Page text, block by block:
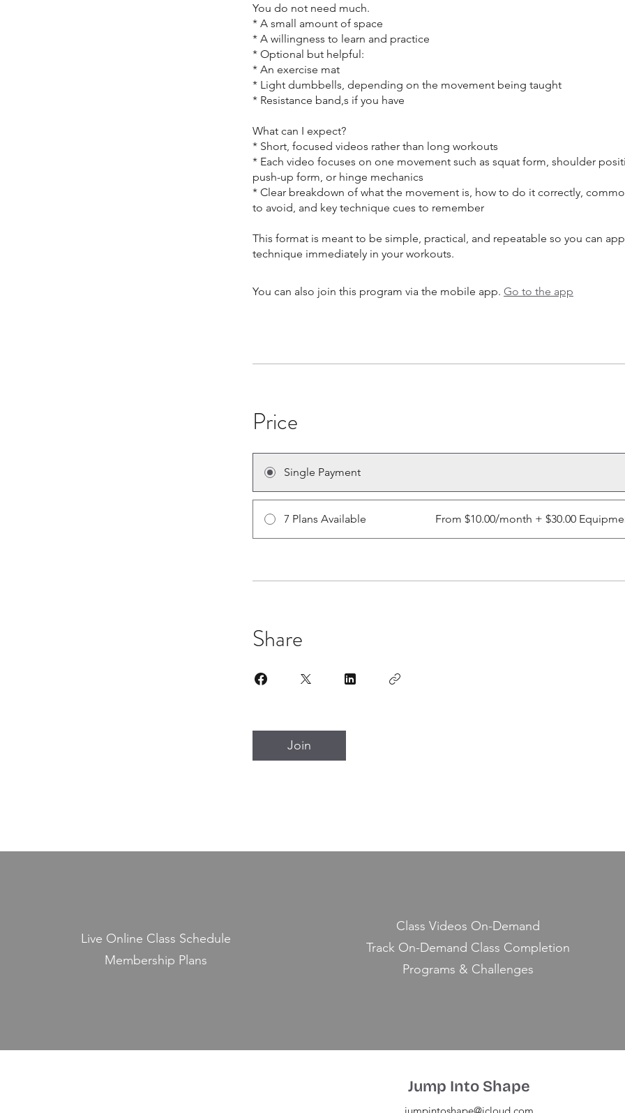
You do not need much.
* A small amount of space
* A willingness to learn and practice
* Optional but helpful:
* An exercise mat
* Light dumbbells, depending on the movement being taught
* Resistance band,s if you have
What can I expect?
* Short, focused videos rather than long workouts
* Each video focuses on one movement such as squat form, shoulder
push-up form, or hinge mechanics
* Clear breakdown of what the movement is, how to do it correctly,
to avoid, and key technique cues to remember
This format is meant to be simple, practical, and repeatable so you can
You can also join this program via the mobile app. Go to the app
Price
Single Payment
7 Plans Available From $10.00/month + $30.00
Share
Join
Live Online Class Schedule
Membership Plans
Class Videos On-Demand
Track On-Demand Class Completion
Programs & Challenges
Jump Into Shape
jumpintoshape@icloud.com